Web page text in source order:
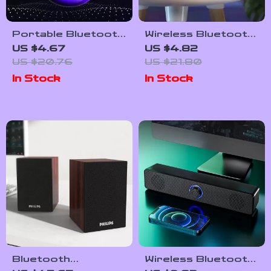
Portable Bluetooth
Speaker with Extra
Bass – Compact and
Powerful
US $4.67
US $20.76
In Stock
Wireless Bluetooth
Speaker Alarm
Clock with RGB LED,
3D Surround
Sound, and Large
US $4.82
US $21.80
In Stock
Bluetooth
Wireless Bluetooth